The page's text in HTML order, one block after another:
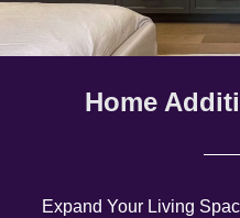
Home
Expand Your Living